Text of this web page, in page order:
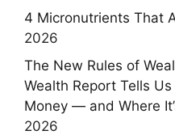
4 Micronutrients That
2026
The New Rules of
Wealth Report Tells Us
Money — and Where
2026